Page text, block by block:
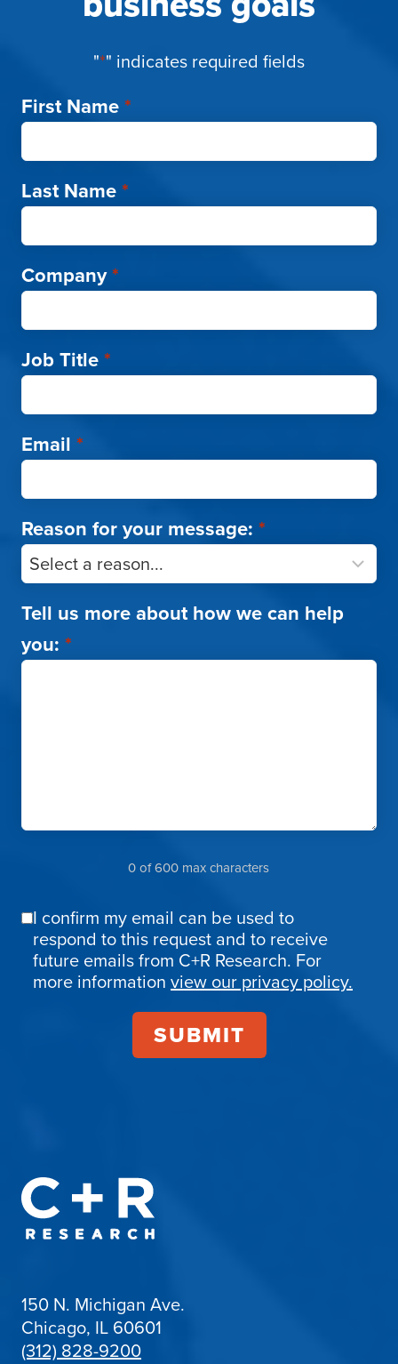
"*" indicates required fields
First Name*
Last Name*
Company*
Job Title*
Email *
Reason for your message: *
Tell us more about how we can help
you: *
0 of 600 max characters
Email
Confirmation
I confirm my email can be used to
respond to this request and to receive
future emails from C+R Research. For
more information view our privacy policy.
150 N. Michigan Ave.
Chicago, IL 60601
(312) 828-9200